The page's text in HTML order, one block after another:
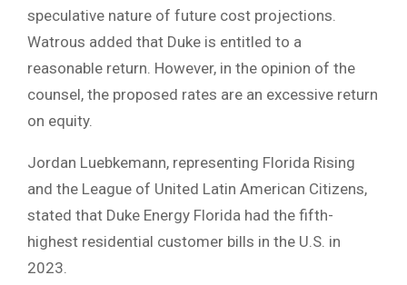
speculative nature of future cost projections.
Watrous added that Duke is entitled to a
reasonable return. However, in the opinion of the
counsel, the proposed rates are an excessive return
on equity.
Jordan Luebkemann, representing Florida Rising
and the League of United Latin American Citizens,
stated that Duke Energy Florida had the fifth-
highest residential customer bills in the U.S. in
2023.